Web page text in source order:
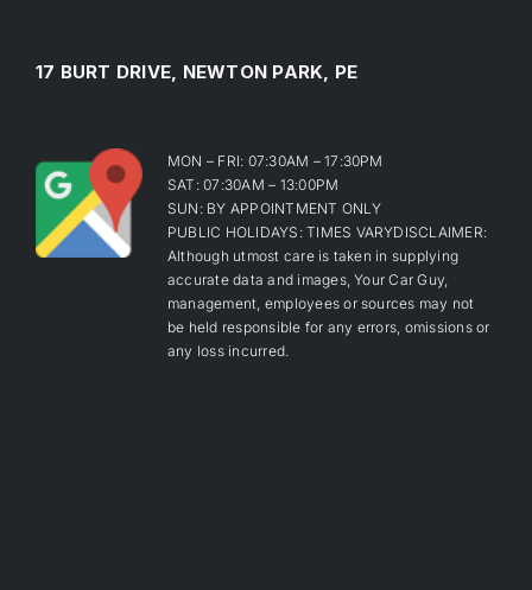
17 BURT DRIVE, NEWTON PARK, PE
MON – FRI: 07:30AM – 17:30PM
SAT: 07:30AM – 13:00PM
SUN: BY APPOINTMENT ONLY
PUBLIC HOLIDAYS: TIMES VARYDISCLAIMER:
Although utmost care is taken in supplying
accurate data and images, Your Car Guy,
management, employees or sources may not
be held responsible for any errors, omissions or
any loss incurred.